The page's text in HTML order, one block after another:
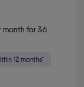
month for 36